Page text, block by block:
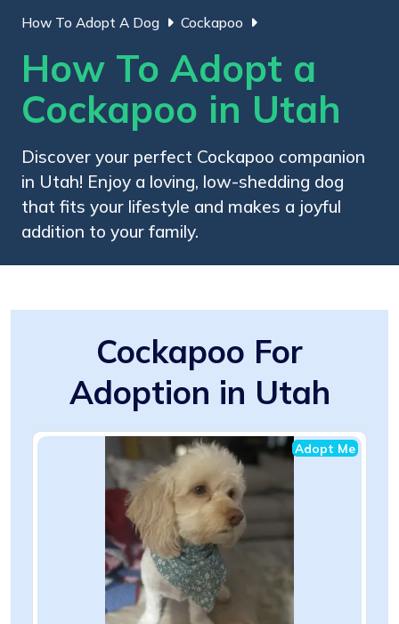
How To Adopt A Dog Cockapoo
How To Adopt a
Cockapoo in Utah
Discover your perfect Cockapoo companion
in Utah! Enjoy a loving, low-shedding dog
that fits your lifestyle and makes a joyful
addition to your family.
Cockapoo For
Adoption in Utah
Adopt Me